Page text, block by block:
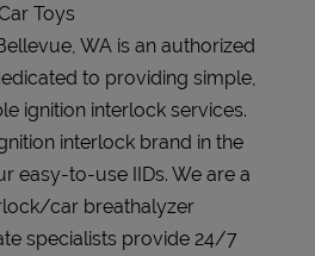
Toys
WA is an authorized
to providing simple,
ignition interlock services.
interlock brand in the
easy-to-use IIDs. We are a
car breathalyzer
specialists provide 24/7